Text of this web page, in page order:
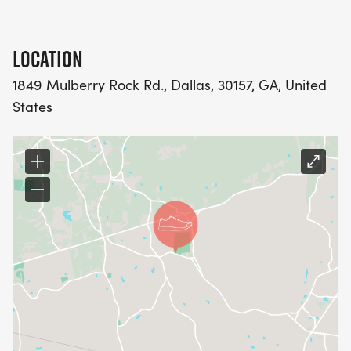
*7:45 AM Race Day Registration Opens
*8:45 AM Race Day Registration Closes
*8:55 AM Race Announcements
*9:00 AM 5K Race Start
*9:05 AM 2M Health Walk Start
*10:15 AM Awards Presentation
PRE-REGISTRATION PACKET PICK UP:
*Pre-Registration Packet Pick up will be held
Friday, February October 16th from 10 AM 5:00
LOCATION
1849 Mulberry Rock Rd., Dallas, 30157, GA, United
States